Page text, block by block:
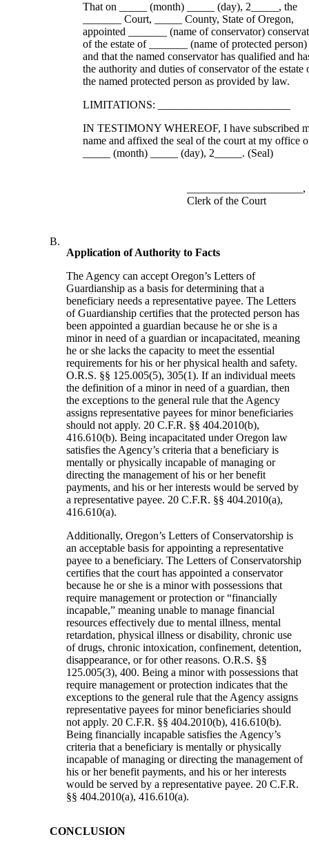
That on _____ (month) _____ (day), 2_____, the
_______ Court, _____ County, State of Oregon,
appointed _______ (name of conservator)
of the estate of _______ (name of protected person)
and that the named conservator has qualified and
the authority and duties of conservator of the estate
the named protected person as provided by law.
LIMITATIONS: ________________________
IN TESTIMONY WHEREOF, I have subscribed
name and affixed the seal of the court at my office
_____ (month) _____ (day), 2_____. (Seal)
_____________________,
Clerk of the Court
B.
Application of Authority to Facts
The Agency can accept Oregon’s Letters of
Guardianship as a basis for determining that a
beneficiary needs a representative payee. The Letters
of Guardianship certifies that the protected person has
been appointed a guardian because he or she is a
minor in need of a guardian or incapacitated, meaning
he or she lacks the capacity to meet the essential
requirements for his or her physical health and safety.
O.R.S. §§ 125.005(5), 305(1). If an individual meets
the definition of a minor in need of a guardian, then
the exceptions to the general rule that the Agency
assigns representative payees for minor beneficiaries
should not apply. 20 C.F.R. §§ 404.2010(b),
416.610(b). Being incapacitated under Oregon law
satisfies the Agency’s criteria that a beneficiary is
mentally or physically incapable of managing or
directing the management of his or her benefit
payments, and his or her interests would be served by
a representative payee. 20 C.F.R. §§ 404.2010(a),
416.610(a).
Additionally, Oregon’s Letters of Conservatorship is
an acceptable basis for appointing a representative
payee to a beneficiary. The Letters of Conservatorship
certifies that the court has appointed a conservator
because he or she is a minor with possessions that
require management or protection or “financially
incapable,” meaning unable to manage financial
resources effectively due to mental illness, mental
retardation, physical illness or disability, chronic use
of drugs, chronic intoxication, confinement, detention,
disappearance, or for other reasons. O.R.S. §§
125.005(3), 400. Being a minor with possessions that
require management or protection indicates that the
exceptions to the general rule that the Agency assigns
representative payees for minor beneficiaries should
not apply. 20 C.F.R. §§ 404.2010(b), 416.610(b).
Being financially incapable satisfies the Agency’s
criteria that a beneficiary is mentally or physically
incapable of managing or directing the management of
his or her benefit payments, and his or her interests
would be served by a representative payee. 20 C.F.R.
§§ 404.2010(a), 416.610(a).
CONCLUSION